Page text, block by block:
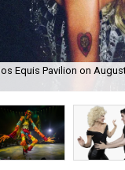
Equis Pavilion on